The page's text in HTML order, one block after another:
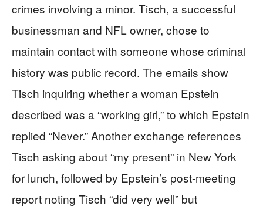
crimes involving a minor. Tisch, a successful
businessman and NFL owner, chose to
maintain contact with someone whose criminal
history was public record. The emails show
Tisch inquiring whether a woman Epstein
described was a “working girl,” to which Epstein
replied “Never.” Another exchange references
Tisch asking about “my present” in New York
for lunch, followed by Epstein’s post-meeting
report noting Tisch “did very well” but